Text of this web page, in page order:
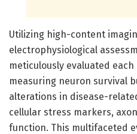
Utilizing high-content
electrophysiological
meticulously evaluated
measuring neuron survival
alterations in disease-
cellular stress markers,
function. This multifaceted